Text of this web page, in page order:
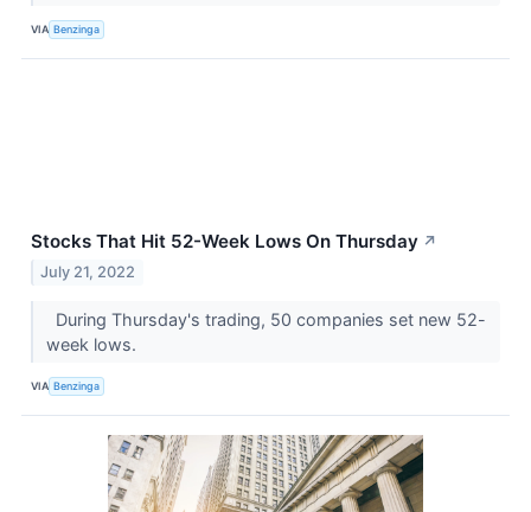
VIA Benzinga
Stocks That Hit 52-Week Lows On Thursday ↗
July 21, 2022
During Thursday's trading, 50 companies set new 52-
week lows.
VIA Benzinga